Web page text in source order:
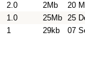
2.0 2Mb
20
1.0 25Mb 25
1 29kb 07